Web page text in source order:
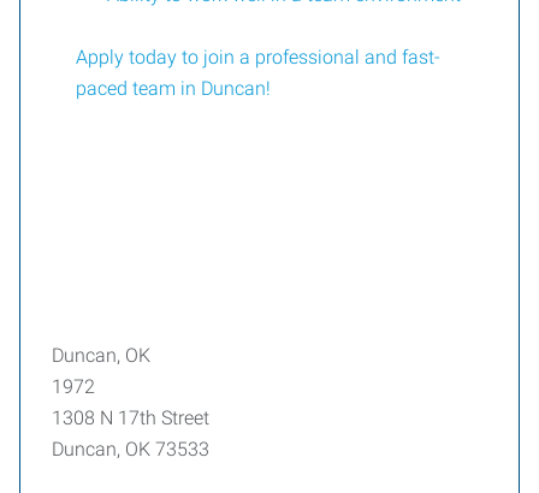
Apply today to join a professional and fast-
paced team in Duncan!
Duncan, OK
1972
1308 N 17th Street
Duncan, OK 73533